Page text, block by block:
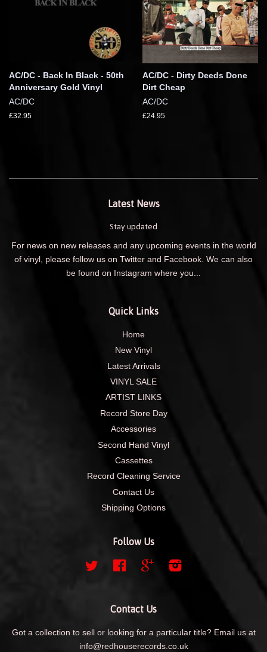
AC/DC - Back In Black - 50th
Anniversary Gold Vinyl
AC/DC
£32.95
AC/DC - Dirty Deeds Done
Dirt Cheap
AC/DC
£24.95
Latest News
Stay updated
For news on new releases and any upcoming events in the world
of vinyl, please follow us on Twitter and Facebook. We can also
be found on Instagram where you...
Quick Links
Home
New Vinyl
Latest Arrivals
VINYL SALE
ARTIST LINKS
Record Store Day
Accessories
Second Hand Vinyl
Cassettes
Record Cleaning Service
Contact Us
Shipping Options
Follow Us
Twitter FacebookGoogle
Contact Us
Got a collection to sell or looking for a particular title? Email us at
info@redhouserecords.co.uk